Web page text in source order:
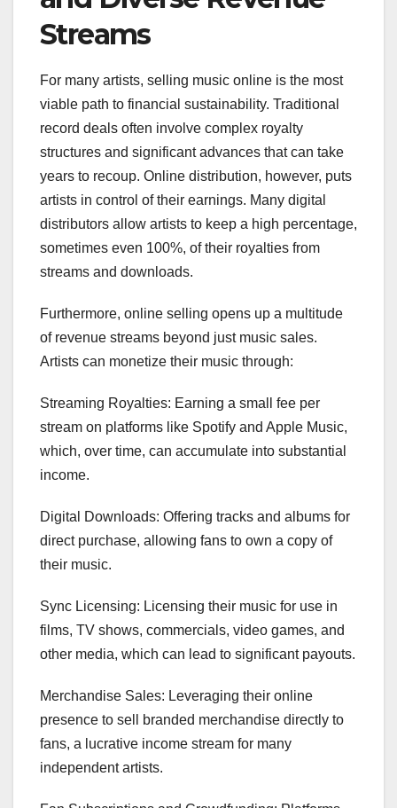
Streams
For many artists, selling music online is the most
viable path to financial sustainability. Traditional
record deals often involve complex royalty
structures and significant advances that can take
years to recoup. Online distribution, however, puts
artists in control of their earnings. Many digital
distributors allow artists to keep a high percentage,
sometimes even 100%, of their royalties from
streams and downloads.
Furthermore, online selling opens up a multitude
of revenue streams beyond just music sales.
Artists can monetize their music through:
Streaming Royalties: Earning a small fee per
stream on platforms like Spotify and Apple Music,
which, over time, can accumulate into substantial
income.
Digital Downloads: Offering tracks and albums for
direct purchase, allowing fans to own a copy of
their music.
Sync Licensing: Licensing their music for use in
films, TV shows, commercials, video games, and
other media, which can lead to significant payouts.
Merchandise Sales: Leveraging their online
presence to sell branded merchandise directly to
fans, a lucrative income stream for many
independent artists.